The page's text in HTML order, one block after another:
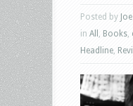
Posted by
in All Books
Headline